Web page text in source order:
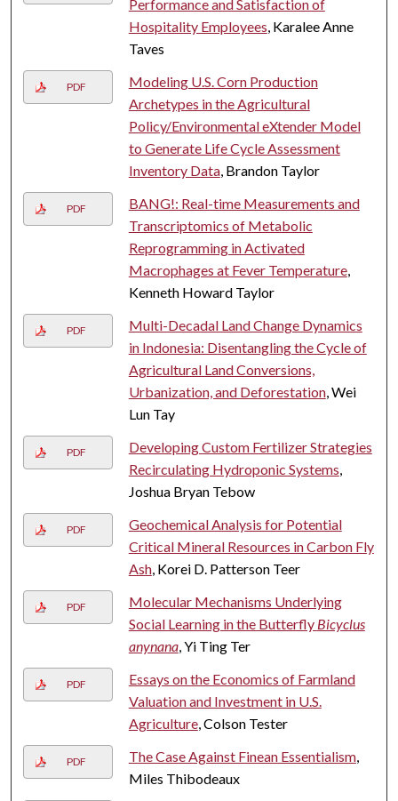
Performance and Satisfaction of
Hospitality Employees, Karalee Anne
Taves
PDF
Modeling U.S. Corn Production
Archetypes in the Agricultural
Policy/Environmental eXtender Model
to Generate Life Cycle Assessment
Inventory Data, Brandon Taylor
PDF
BANG!: Real-time Measurements and
Transcriptomics of Metabolic
Reprogramming in Activated
Macrophages at Fever Temperature,
Kenneth Howard Taylor
PDF
Multi-Decadal Land Change Dynamics
in Indonesia: Disentangling the Cycle of
Agricultural Land Conversions,
Urbanization, and Deforestation, Wei
Lun Tay
PDF
Developing Custom Fertilizer Strategies
Recirculating Hydroponic Systems,
Joshua Bryan Tebow
PDF
Geochemical Analysis for Potential
Critical Mineral Resources in Carbon Fly
Ash, Korei D. Patterson Teer
PDF
Molecular Mechanisms Underlying
Social Learning in the Butterfly Bicyclus
anynana, Yi Ting Ter
PDF
Essays on the Economics of Farmland
Valuation and Investment in U.S.
Agriculture, Colson Tester
PDF The Case Against Finean Essentialism,
Miles Thibodeaux